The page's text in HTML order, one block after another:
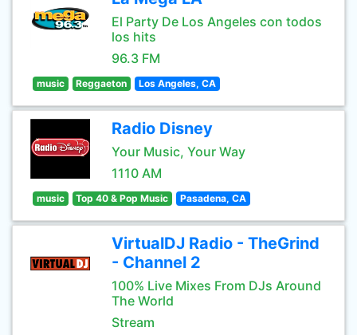
El Party De Los Angeles con todos
los hits
96.3 FM
music Reggaeton Los Angeles, CA
Radio Disney
Your Music, Your Way
1110 AM
music Top 40 & Pop Music Pasadena, CA
VirtualDJ Radio - TheGrind
- Channel 2
100% Live Mixes From DJs Around
The World
Stream